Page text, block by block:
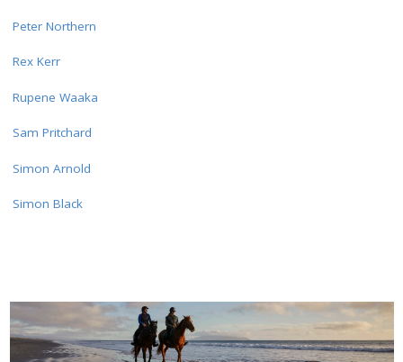
Peter Northern
Rex Kerr
Rupene Waaka
Sam Pritchard
Simon Arnold
Simon Black